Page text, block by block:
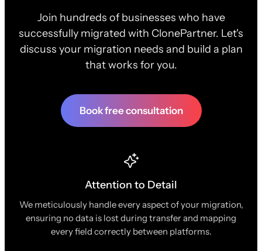
Join hundreds of businesses who have
successfully migrated with ClonePartner. Let's
discuss your migration needs and build a plan
that works for you.
Book free consultation
Attention to Detail
We meticulously handle every aspect of your migration,
ensuring no data is lost during transfer and mapping
every field correctly between platforms.